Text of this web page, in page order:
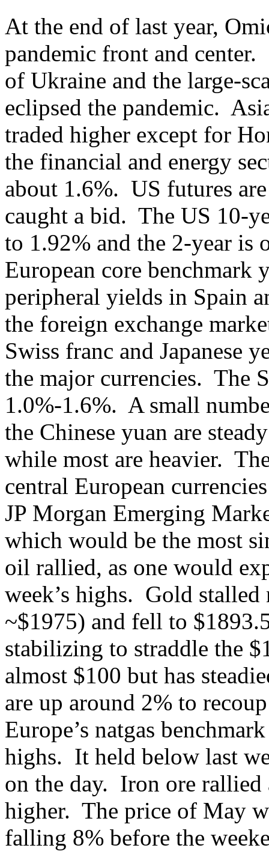
At the end of last year,
pandemic front and center.
of Ukraine and the large-
eclipsed the pandemic.
traded higher except for
the financial and energy
about 1.6%. US futures
caught a bid. The US 10-
to 1.92% and the 2-year
European core benchmark
peripheral yields in Spain
the foreign exchange
Swiss franc and Japanese
the major currencies. The
1.0%-1.6%. A small
the Chinese yuan are
while most are heavier.
central European
JP Morgan Emerging
which would be the most
oil rallied, as one would
week’s highs. Gold stalled
~$1975) and fell to
stabilizing to straddle the
almost $100 but has
are up around 2% to
Europe’s natgas
highs. It held below last
on the day. Iron ore
higher. The price of May
falling 8% before the